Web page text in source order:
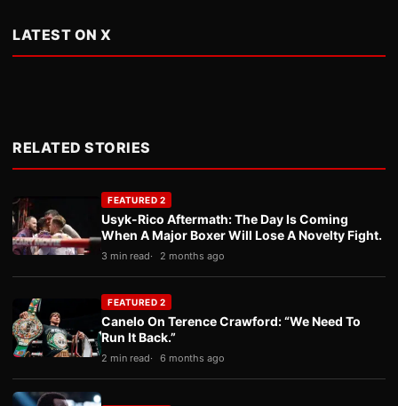
LATEST ON X
RELATED STORIES
FEATURED 2
Usyk-Rico Aftermath: The Day Is Coming
When A Major Boxer Will Lose A Novelty Fight.
3 min read 2 months ago
FEATURED 2
Canelo On Terence Crawford: “We Need To
Run It Back.”
2 min read 6 months ago